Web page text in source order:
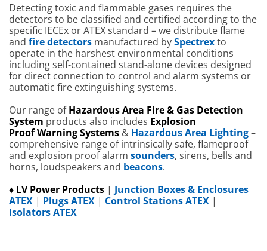
Detecting toxic and flammable gases requires the
detectors to be classified and certified according to the
specific IECEx or ATEX standard – we distribute flame
and fire detectors manufactured bySpectrexto
operate in the harshest environmental conditions
including self-contained stand-alone devices designed
for direct connection to control and alarm systems or
automatic fire extinguishing systems.
Our range ofHazardous Area Fire& Gas Detection
System products also includes Explosion
ProofWarning Systems & Hazardous Area Lighting–
comprehensive range of intrinsically safe, flameproof
and explosion proof alarm sounders, sirens, bells and
horns, loudspeakers and beacons.
♦ LV Power Products | Junction Boxes & Enclosures
ATEX | Plugs ATEX | Control Stations ATEX |
Isolators ATEX